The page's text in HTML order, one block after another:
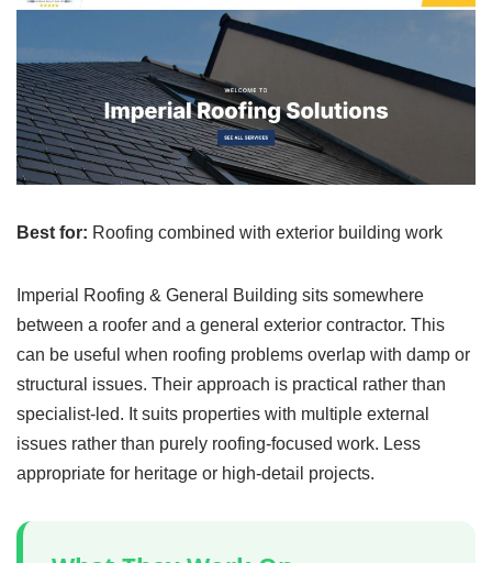
Best for: Roofing combined with exterior building work
Imperial Roofing & General Building sits somewhere
between a roofer and a general exterior contractor. This
can be useful when roofing problems overlap with damp or
structural issues. Their approach is practical rather than
specialist-led. It suits properties with multiple external
issues rather than purely roofing-focused work. Less
appropriate for heritage or high-detail projects.